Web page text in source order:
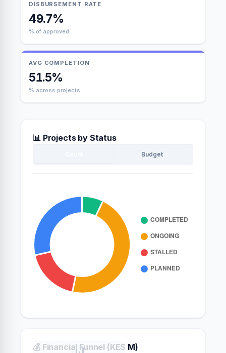
DISBURSEMENT RATE
49.7%
% of approved
AVG COMPLETION
51.5%
% across projects
📊 Projects by Status
Budget
💰 Financial Funnel (KES M)